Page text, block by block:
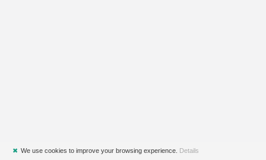
✖ We use cookies to improve your browsing experience. Details